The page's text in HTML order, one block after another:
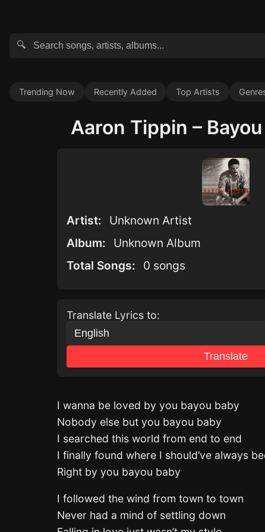
🔍
Trending Now Recently Added Top Artists
Aaron Tippin –
Artist:
Unknown Artist
Album:
Unknown Album
Total Songs:
0 songs
Translate Lyrics to:
Translate
I wanna be loved by you bayou baby
Nobody else but you bayou baby
I searched this world from end to end
I finally found where I should’ve always
Right by you bayou baby
I followed the wind from town to town
Never had a mind of settling down